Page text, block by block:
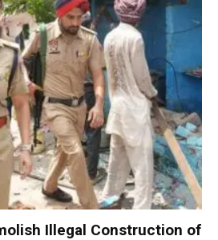
Illegal Construction of